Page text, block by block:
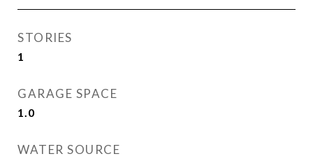
STORIES
1
GARAGE SPACE
1.0
WATER SOURCE